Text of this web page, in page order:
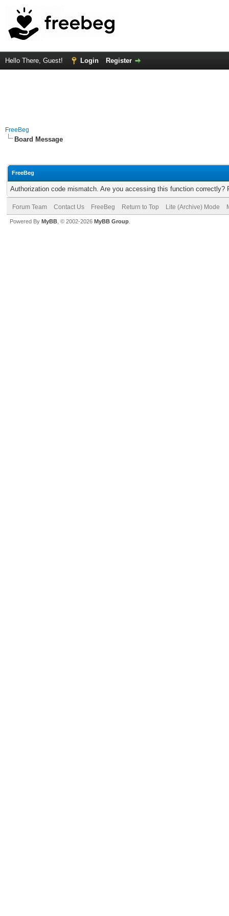
Hello There, Guest! Login Register
FreeBeg
Board Message
FreeBeg
Authorization code mismatch. Are you accessing this function correctly?
Forum Team Contact Us FreeBeg Return to Top Lite (Archive) Mode
Powered By MyBB , © 2002-2026 MyBB Group